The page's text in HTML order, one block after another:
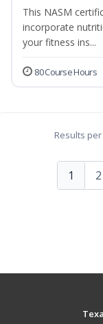
This NASM
incorporate
your fitness ins...
80 Course Hours
Results
1 2